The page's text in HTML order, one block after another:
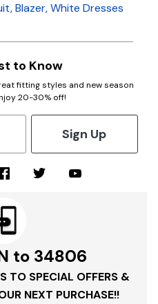
,Blazer,White Dresses
to Know
fitting styles and new season
20-30% off!
Sign Up
to 34806
TO SPECIAL OFFERS &
NEXT PURCHASE!!